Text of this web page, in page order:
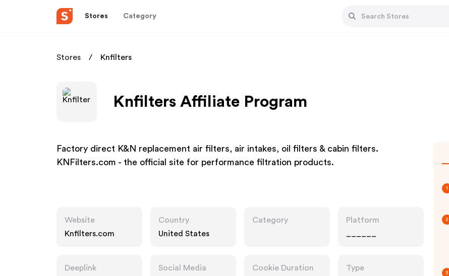
Stores Category
Stores Knfilters
Knfilters Affiliate Program
Factory direct K&N replacement air filters, air intakes, oil filters & cabin filters.
KNFilters.com - the official site for performance filtration products.
Website
Knfilters.com
Country
United States
Category
Platform
Deeplink
Social Media
Cookie Duration
Type
1
2
3